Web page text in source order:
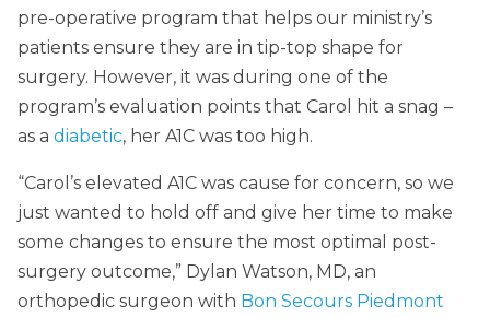
pre-operative program that helps our ministry’s
patients ensure they are in tip-top shape for
surgery. However, it was during one of the
program’s evaluation points that Carol hit a snag –
as a diabetic, her A1C was too high.
“Carol’s elevated A1C was cause for concern, so we
just wanted to hold off and give her time to make
some changes to ensure the most optimal post-
surgery outcome,” Dylan Watson, MD, an
orthopedic surgeon with Bon Secours Piedmont